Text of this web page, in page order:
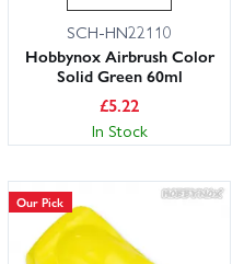
SCH-HN22110
Hobbynox Airbrush Color
Solid Green 60ml
£5.22
In Stock
Our Pick